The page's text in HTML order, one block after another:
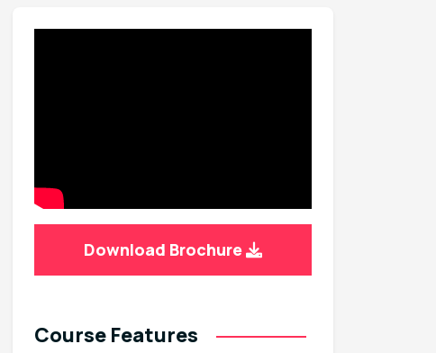
Download Brochure
Course Features